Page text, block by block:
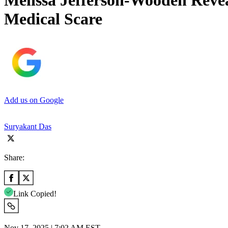
Medical Scare
Add us on Google
Suryakant Das
Share:
Link Copied!